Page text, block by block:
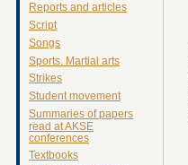
Reports and articles
Script
Songs
Sports. Martial arts
Strikes
Student movement
Summaries of papers
read at AKSE
conferences
Textbooks